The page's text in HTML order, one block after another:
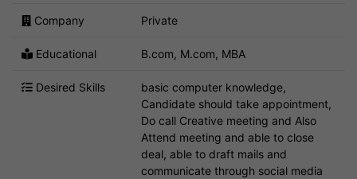
Company Private
Educational B.com, M.com, MBA
Desired Skills
basic computer knowledge,
Candidate should take appointment,
Do call Creative meeting and Also
Attend meeting and able to close
deal, able to draft mails and
communicate through social media